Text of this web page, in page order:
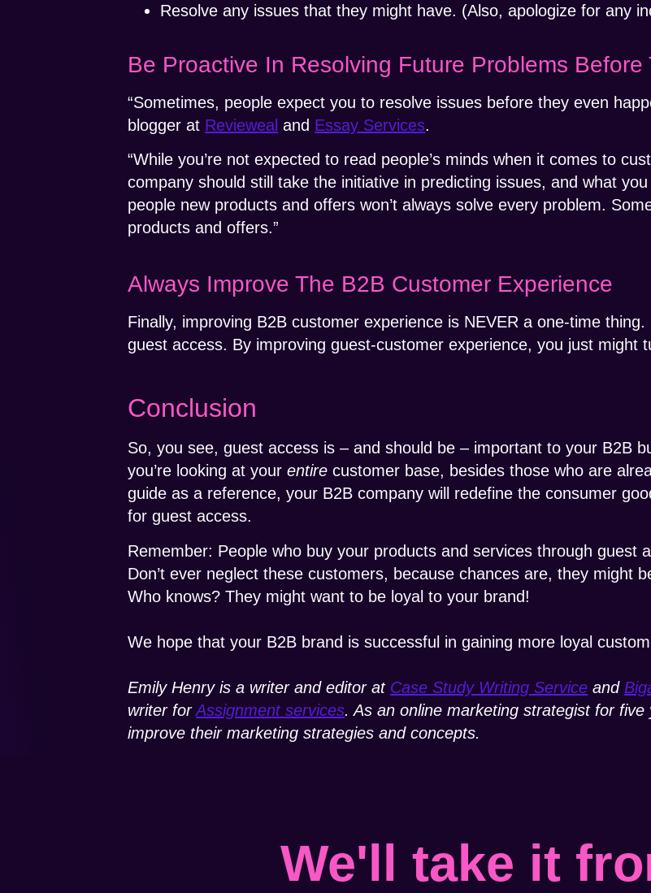
Resolve any issues that they might have. (Also, apologize for any
Be Proactive In Resolving Future Problems Before
“Sometimes, people expect you to resolve issues before they even
blogger at Revieweal and Essay Services.
“While you’re not expected to read people’s minds when it comes to
company should still take the initiative in predicting issues, and what
people new products and offers won’t always solve every problem.
products and offers.”
Always Improve The B2B Customer Experience
Finally, improving B2B customer experience is NEVER a one-time
guest access. By improving guest-customer experience, you just might
Conclusion
So, you see, guest access is – and should be – important to your B2B
you’re looking at yourentire customer base, besides those who are
guide as a reference, your B2B company will redefine the consumer
for guest access.
Remember: People who buy your products and services through guest
Don’t ever neglect these customers, because chances are, they might
Who knows? They might want to be loyal to your brand!
We hope that your B2B brand is successful in gaining more loyal
Emily Henry is a writer and editor at Case Study Writing Service and
writer forAssignment services. As an online marketing strategist for
improve their marketing strategies and concepts.
We'll take it